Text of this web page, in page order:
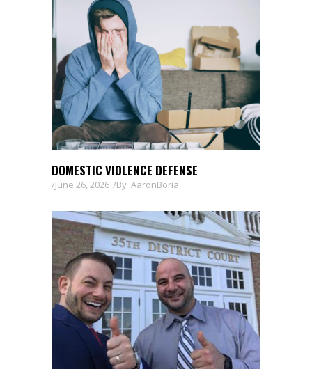
DOMESTIC VIOLENCE DEFENSE
June 26, 2026 By AaronBoria